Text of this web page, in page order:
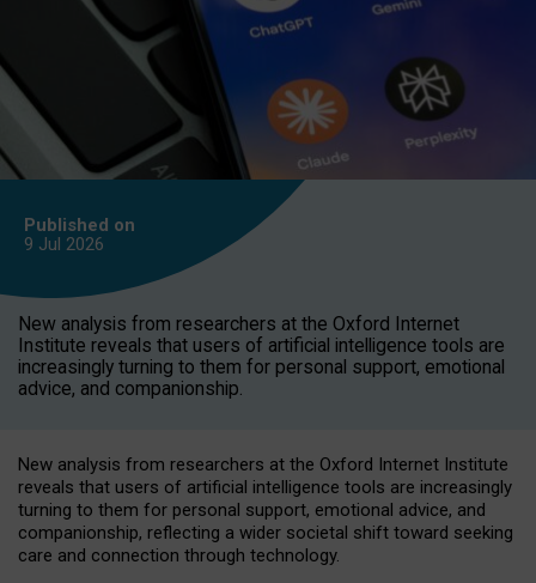
Published on
9 Jul 2026
New analysis from researchers at the Oxford Internet
Institute reveals that users of artificial intelligence tools are
increasingly turning to them for personal support, emotional
advice, and companionship.
New analysis from researchers at the Oxford Internet Institute
reveals that users of artificial intelligence tools are increasingly
turning to them for personal support, emotional advice, and
companionship, reflecting a wider societal shift toward seeking
care and connection through technology.